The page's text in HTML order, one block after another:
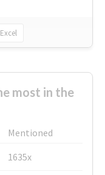
Excel
most in the
Mentioned
1635x